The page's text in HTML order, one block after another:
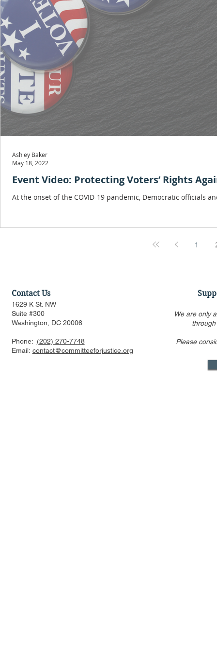
Event Video: Protecting Voters’ Rights
At the onset of the COVID-19 pandemic, Democratic
Ashley Baker
May 18, 2022
1
Contact Us
1629 K St. NW
Suite #300
Washington, DC 20006
Phone: (202) 270-7748
Email: contact@committeeforjustice.org
We are only
Please